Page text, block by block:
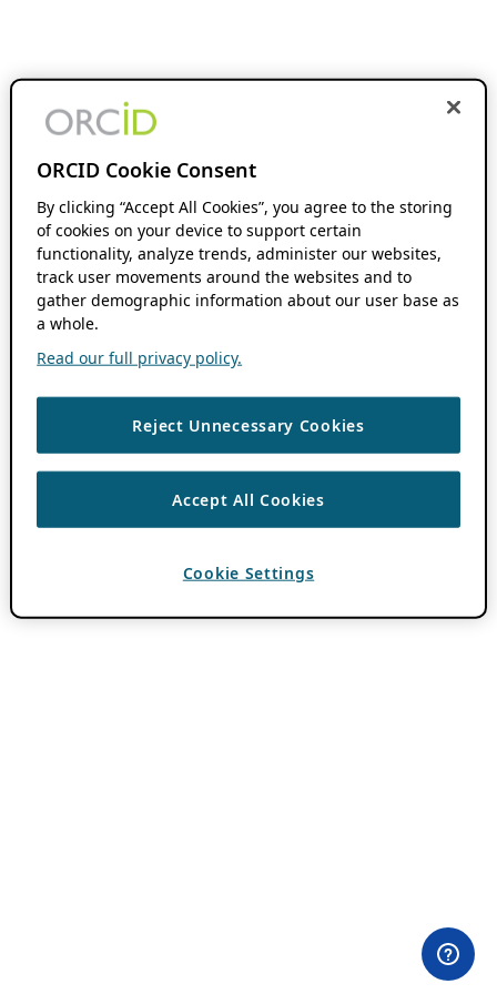
ORCID Cookie Consent
By clicking “Accept All Cookies”, you agree to the storing
of cookies on your device to support certain
functionality, analyze trends, administer our websites,
track user movements around the websites and to
gather demographic information about our user base as
a whole.
Read our full privacy policy.
Reject Unnecessary Cookies
Accept All Cookies
Cookie Settings